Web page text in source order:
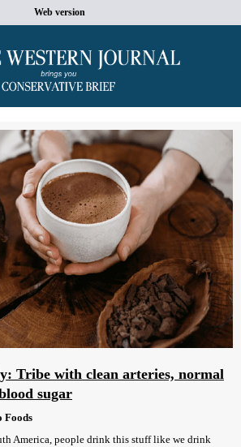
Web version
Tribe with clean arteries, normal
sugar
Foods
America, people drink this stuff like we drink